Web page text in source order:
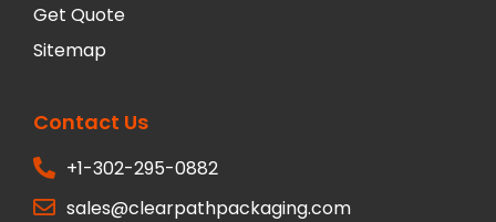
Get Quote
Sitemap
Contact Us
+1-302-295-0882
sales@clearpathpackaging.com